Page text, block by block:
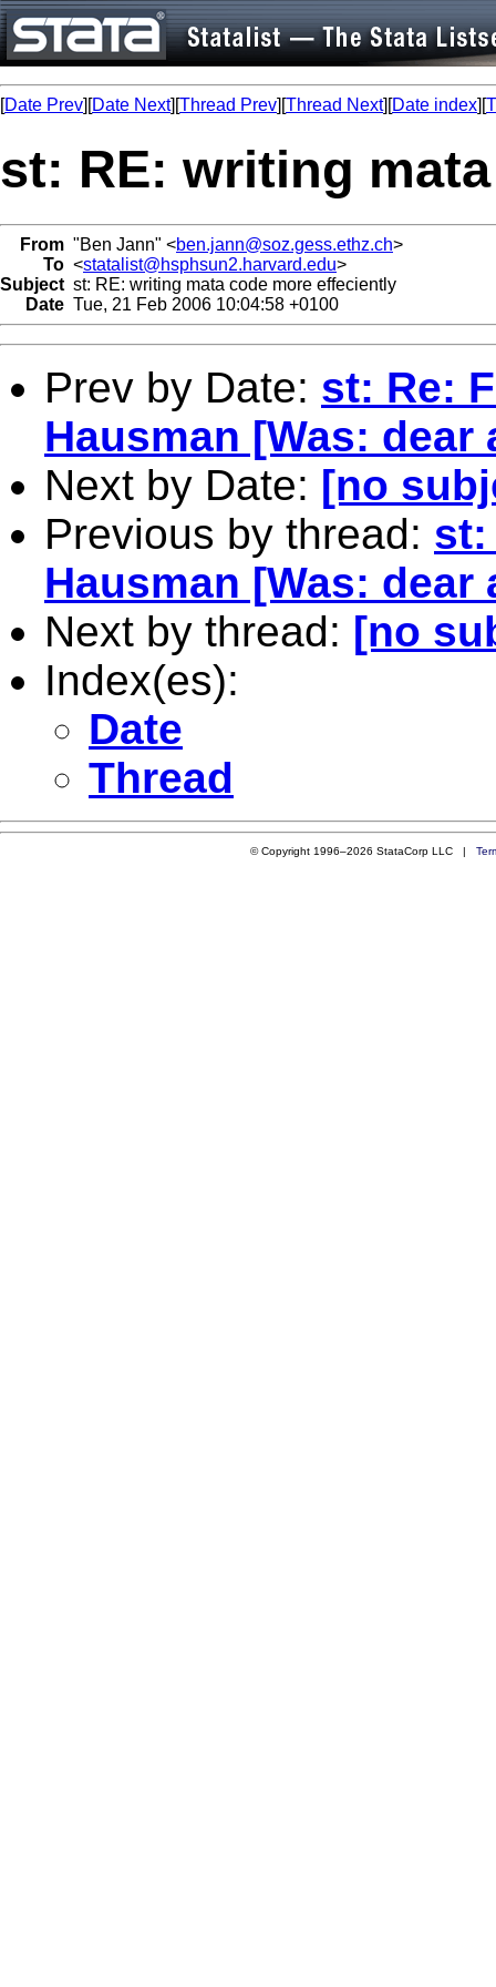
[Date Prev][Date Next][Thread Prev][Thread Next][Date index][
st: RE: writing
From "Ben Jann" <ben.jann@soz.gess.ethz.ch>
To <statalist@hsphsun2.harvard.edu>
Subject st: RE: writing mata code more effeciently
Date Tue, 21 Feb 2006 10:04:58 +0100
Prev by Date: st: Re:
Hausman [Was: dear
Next by Date: [no
Previous by thread: st:
Hausman [Was: dear
Next by thread: [no
Index(es):
Date
Thread
© Copyright 1996–2026 StataCorp LLC |